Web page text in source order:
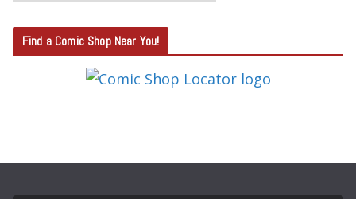
T
E
S
Find a Comic Shop Near You!